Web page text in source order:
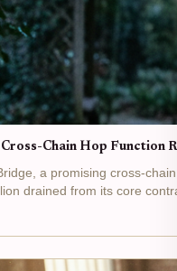
Chain Hop Function
a promising cross-
drained from its core